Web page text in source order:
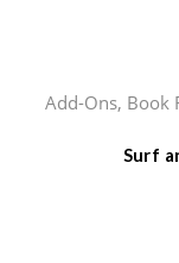
Add-Ons, Book
Surf